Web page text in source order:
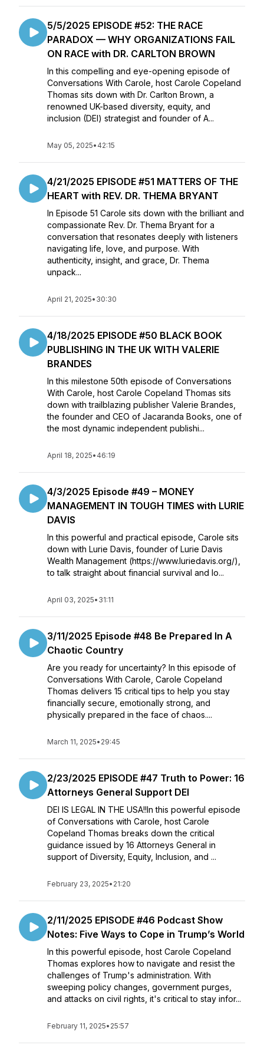
5/5/2025 EPISODE #52: THE RACE
PARADOX — WHY ORGANIZATIONS FAIL
ON RACE with DR. CARLTON BROWN
In this compelling and eye-opening episode of
Conversations With Carole, host Carole Copeland
Thomas sits down with Dr. Carlton Brown, a
renowned UK-based diversity, equity, and
inclusion (DEI) strategist and founder of A...
May 05, 2025• 42:15
4/21/2025 EPISODE #51 MATTERS OF THE
HEART with REV. DR. THEMA BRYANT
In Episode 51 Carole sits down with the brilliant and
compassionate Rev. Dr. Thema Bryant for a
conversation that resonates deeply with listeners
navigating life, love, and purpose. With
authenticity, insight, and grace, Dr. Thema
unpack...
April 21, 2025• 30:30
4/18/2025 EPISODE #50 BLACK BOOK
PUBLISHING IN THE UK WITH VALERIE
BRANDES
In this milestone 50th episode of Conversations
With Carole, host Carole Copeland Thomas sits
down with trailblazing publisher Valerie Brandes,
the founder and CEO of Jacaranda Books, one of
the most dynamic independent publishi...
April 18, 2025• 46:19
4/3/2025 Episode #49 – MONEY
MANAGEMENT IN TOUGH TIMES with LURIE
DAVIS
In this powerful and practical episode, Carole sits
down with Lurie Davis, founder of Lurie Davis
Wealth Management (https://www.luriedavis.org/),
to talk straight about financial survival and lo...
April 03, 2025• 31:11
3/11/2025 Episode #48 Be Prepared In A
Chaotic Country
Are you ready for uncertainty? In this episode of
Conversations With Carole, Carole Copeland
Thomas delivers 15 critical tips to help you stay
financially secure, emotionally strong, and
physically prepared in the face of chaos....
March 11, 2025• 29:45
2/23/2025 EPISODE #47 Truth to Power: 16
Attorneys General Support DEI
DEI IS LEGAL IN THE USA!!In this powerful episode
of Conversations with Carole, host Carole
Copeland Thomas breaks down the critical
guidance issued by 16 Attorneys General in
support of Diversity, Equity, Inclusion, and ...
February 23, 2025• 21:20
2/11/2025 EPISODE #46 Podcast Show
Notes: Five Ways to Cope in Trump’s World
In this powerful episode, host Carole Copeland
Thomas explores how to navigate and resist the
challenges of Trump's administration. With
sweeping policy changes, government purges,
and attacks on civil rights, it's critical to stay infor...
February 11, 2025• 25:57